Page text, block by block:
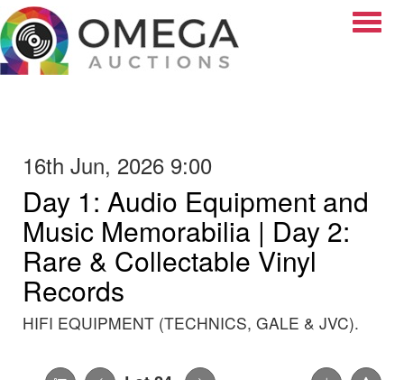
16th Jun, 2026 9:00
Day 1: Audio Equipment and
Music Memorabilia | Day 2:
Rare & Collectable Vinyl
Records
HIFI EQUIPMENT (TECHNICS, GALE & JVC).